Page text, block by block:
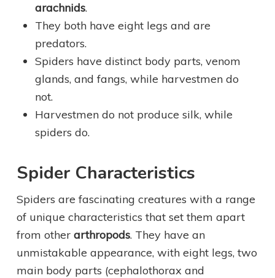
arachnids.
They both have eight legs and are
predators.
Spiders have distinct body parts, venom
glands, and fangs, while harvestmen do
not.
Harvestmen do not produce silk, while
spiders do.
Spider Characteristics
Spiders are fascinating creatures with a range
of unique characteristics that set them apart
from other arthropods. They have an
unmistakable appearance, with eight legs, two
main body parts (cephalothorax and